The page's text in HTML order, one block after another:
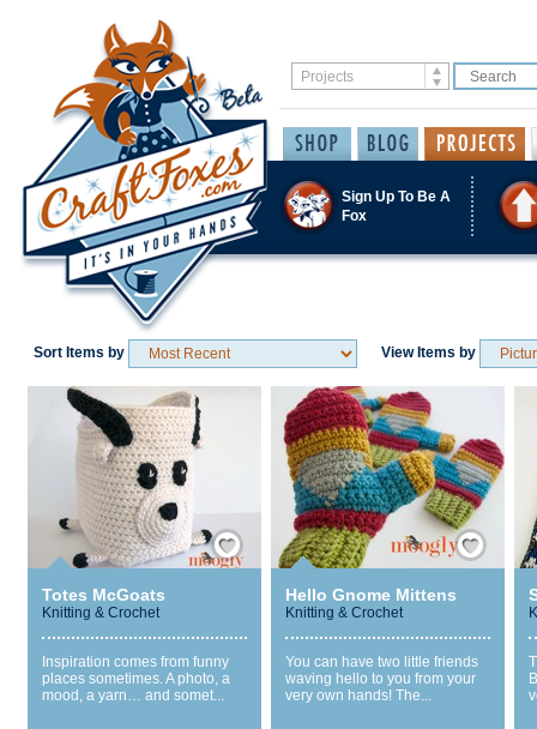
Sign Up To Be A
Fox
Sort Items by View Items by
Save / Remember
Totes McGoats
Knitting & Crochet
Inspiration comes from funny
places sometimes. A photo, a
mood, a yarn… and somet...
Save / Remember
Hello Gnome Mittens
Knitting & Crochet
You can have two little friends
waving hello to you from your
very own hands! The...